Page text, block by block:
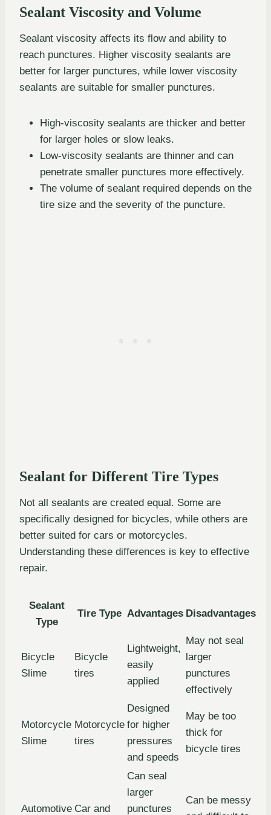
Sealant Viscosity and Volume
Sealant viscosity affects its flow and ability to
reach punctures. Higher viscosity sealants are
better for larger punctures, while lower viscosity
sealants are suitable for smaller punctures.
High-viscosity sealants are thicker and better
for larger holes or slow leaks.
Low-viscosity sealants are thinner and can
penetrate smaller punctures more effectively.
The volume of sealant required depends on the
tire size and the severity of the puncture.
Sealant for Different Tire Types
Not all sealants are created equal. Some are
specifically designed for bicycles, while others are
better suited for cars or motorcycles.
Understanding these differences is key to effective
repair.
Sealant
Type
Tire Type Advantages Disadvantages
Bicycle
Slime
Bicycle
tires
Lightweight,
easily
applied
May not seal
larger
punctures
effectively
Motorcycle
Slime
Motorcycle
tires
Designed
for higher
pressures
and speeds
May be too
thick for
bicycle tires
Automotive Car and
Can seal
larger
punctures
Can be messy